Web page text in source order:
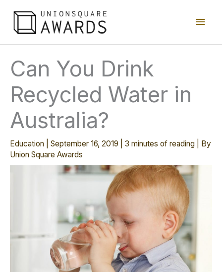
content
Main
Can You Drink
Recycled Water in
Australia?
Education September 16, 2019 3 minutes of reading | By
Union Square Awards